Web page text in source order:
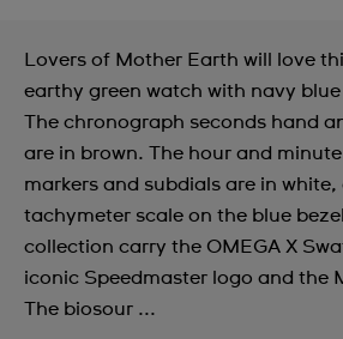
Lovers of Mother Earth will love
earthy green watch with navy
The chronograph seconds hand
are in brown. The hour and
markers and subdials are in white,
tachymeter scale on the blue
collection carry the OMEGA X
iconic Speedmaster logo and the
The biosour ...